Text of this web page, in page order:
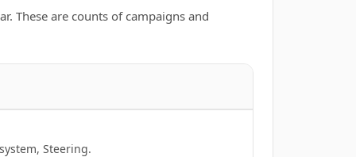
These are counts of campaigns and
Steering.